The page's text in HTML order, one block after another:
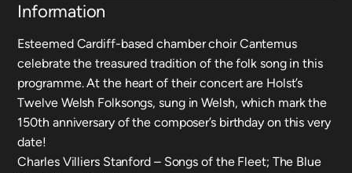
Information
Esteemed Cardiff-based chamber choir Cantemus
celebrate the treasured tradition of the folk song in this
programme. At the heart of their concert are Holst’s
Twelve Welsh Folksongs, sung in Welsh, which mark the
150th anniversary of the composer’s birthday on this very
date!
Charles Villiers Stanford – Songs of the Fleet; The Blue